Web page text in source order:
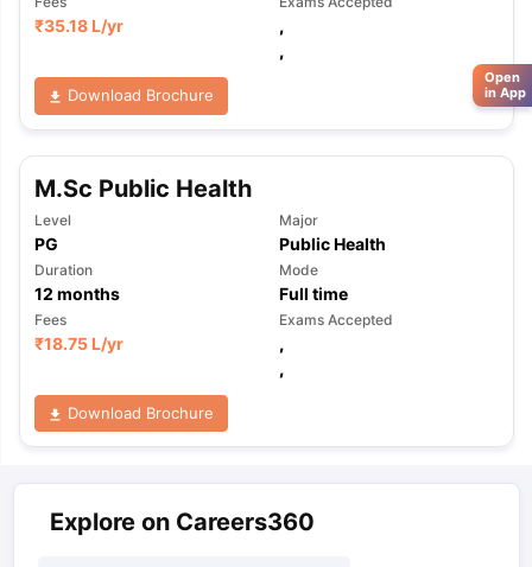
₹35.18 L/yr
,
,
Download Brochure
M.Sc Public Health
Level
PG
Major
Public Health
Duration
12 months
Mode
Full time
Fees
₹18.75 L/yr
Exams Accepted
,
,
Download Brochure
Explore on Careers360
Open
in App